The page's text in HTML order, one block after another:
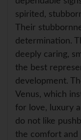
spirited,
Their
determination.
deeply caring,
the best
development.
Venus, which
for love, luxury
do not like
the comfort